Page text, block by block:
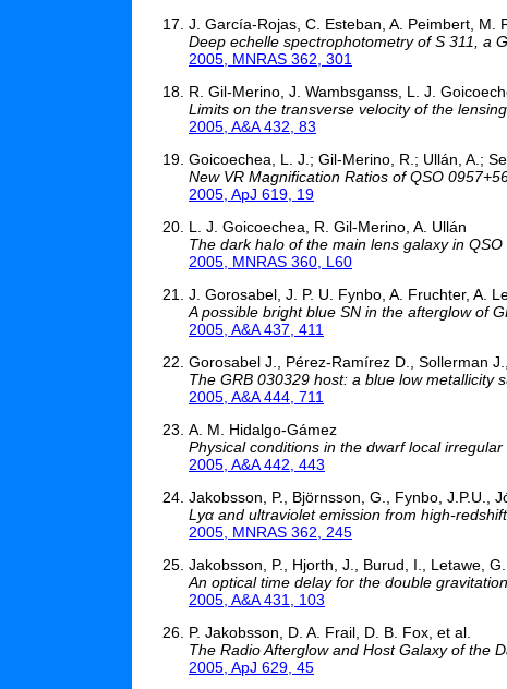
J. García-Rojas, C. Esteban, A. Peimbert, M.
Deep echelle spectrophotometry of S 311, a
2005, MNRAS 362, 301
R. Gil-Merino, J. Wambsganss, L. J.
Limits on the transverse velocity of the
2005, A&A 432, 83
Goicoechea, L. J.; Gil-Merino, R.; Ullán, A.;
New VR Magnification Ratios of QSO
2005, ApJ 619, 19
L. J. Goicoechea, R. Gil-Merino, A. Ullán
The dark halo of the main lens galaxy in QSO
2005, MNRAS 360, L60
J. Gorosabel, J. P. U. Fynbo, A. Fruchter, A.
A possible bright blue SN in the afterglow of
2005, A&A 437, 411
Gorosabel J., Pérez-Ramírez D., Sollerman
The GRB 030329 host: a blue low metallicity
2005, A&A 444, 711
A. M. Hidalgo-Gámez
Physical conditions in the dwarf local
2005, A&A 442, 443
Jakobsson, P., Björnsson, G., Fynbo, J.P.U.,
Lyα and ultraviolet emission from high-
2005, MNRAS 362, 245
Jakobsson, P., Hjorth, J., Burud, I., Letawe,
An optical time delay for the double
2005, A&A 431, 103
P. Jakobsson, D. A. Frail, D. B. Fox, et al.
The Radio Afterglow and Host Galaxy of the
2005, ApJ 629, 45